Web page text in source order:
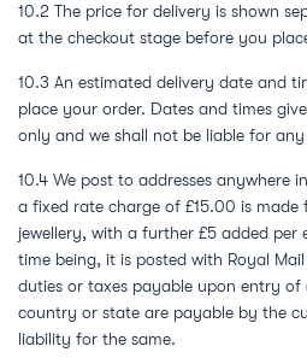
10.2 The price for delivery is shown
at the checkout stage before you
10.3 An estimated delivery date and
place your order. Dates and times
only and we shall not be liable for
10.4 We post to addresses anywhere
a fixed rate charge of £15.00 is
jewellery, with a further £5 added per
time being, it is posted with Royal
duties or taxes payable upon entry
country or state are payable by the
liability for the same.